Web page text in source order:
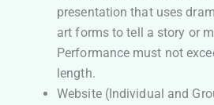
presentation that uses
art forms to tell a story or
Performance must not
length.
Website (Individual and